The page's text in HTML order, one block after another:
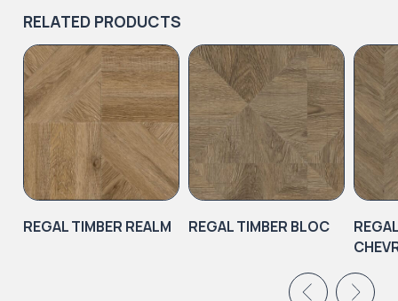
RELATED PRODUCTS
REGAL TIMBER REALM REGAL TIMBER BLOC